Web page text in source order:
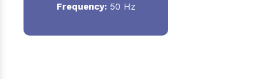
Frequency:50 Hz